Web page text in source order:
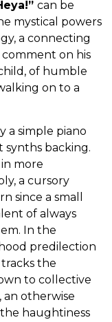
can be
mystical powers
a connecting
on his
of humble
on to a
a simple piano
synths backing.
more
a cursory
since a small
of always
In the
predilection
the
to collective
an otherwise
haughtiness